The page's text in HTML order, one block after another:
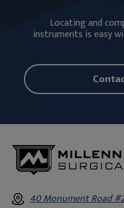
Locating and
instruments is easy
40 Monument Road